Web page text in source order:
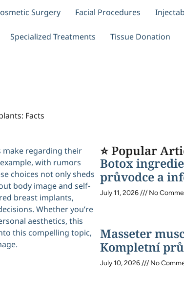
Surgery Facial Procedures
Specialized Treatments Tissue Donation
Facts
make regarding their
example, with rumors
choices not only sheds
body image and self-
breast implants,
Whether you’re
aesthetics, this
this compelling topic,
⭐ Popular
Botox
průvodce a
July 11, 2026 No
Masseter
Kompletní
July 10, 2026 No